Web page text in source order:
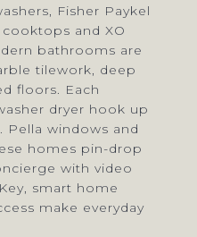
Fisher Paykel
and XO
bathrooms are
tilework, deep
floors. Each
dryer hook up
Pella windows and
homes pin-drop
with video
smart home
make everyday